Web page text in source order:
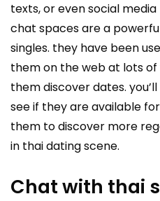
texts, or even social
chat spaces are a
singles. they have been
them on the web at lots of
them discover dates.
see if they are available
them to discover more
in thai dating scene.
Chat with thai